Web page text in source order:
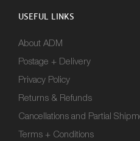
USEFUL LINKS
About ADM
Postage + Delivery
Privacy Policy
Returns & Refunds
Cancellations and Partial
Terms + Conditions